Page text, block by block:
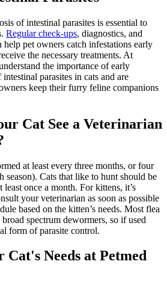
of intestinal parasites is essential to
Regular check-ups, diagnostics, and
help pet owners catch infestations early
the necessary treatments. At
the importance of early
parasites in cats and are
keep their furry feline companions
Cat See a Veterinarian
at least every three months, or four
season). Cats that like to hunt should be
once a month. For kittens, it’s
your veterinarian as soon as possible
based on the kitten’s needs. Most flea
spectrum dewormers, so if used
form of parasite control.
Cat's Needs at Petmed